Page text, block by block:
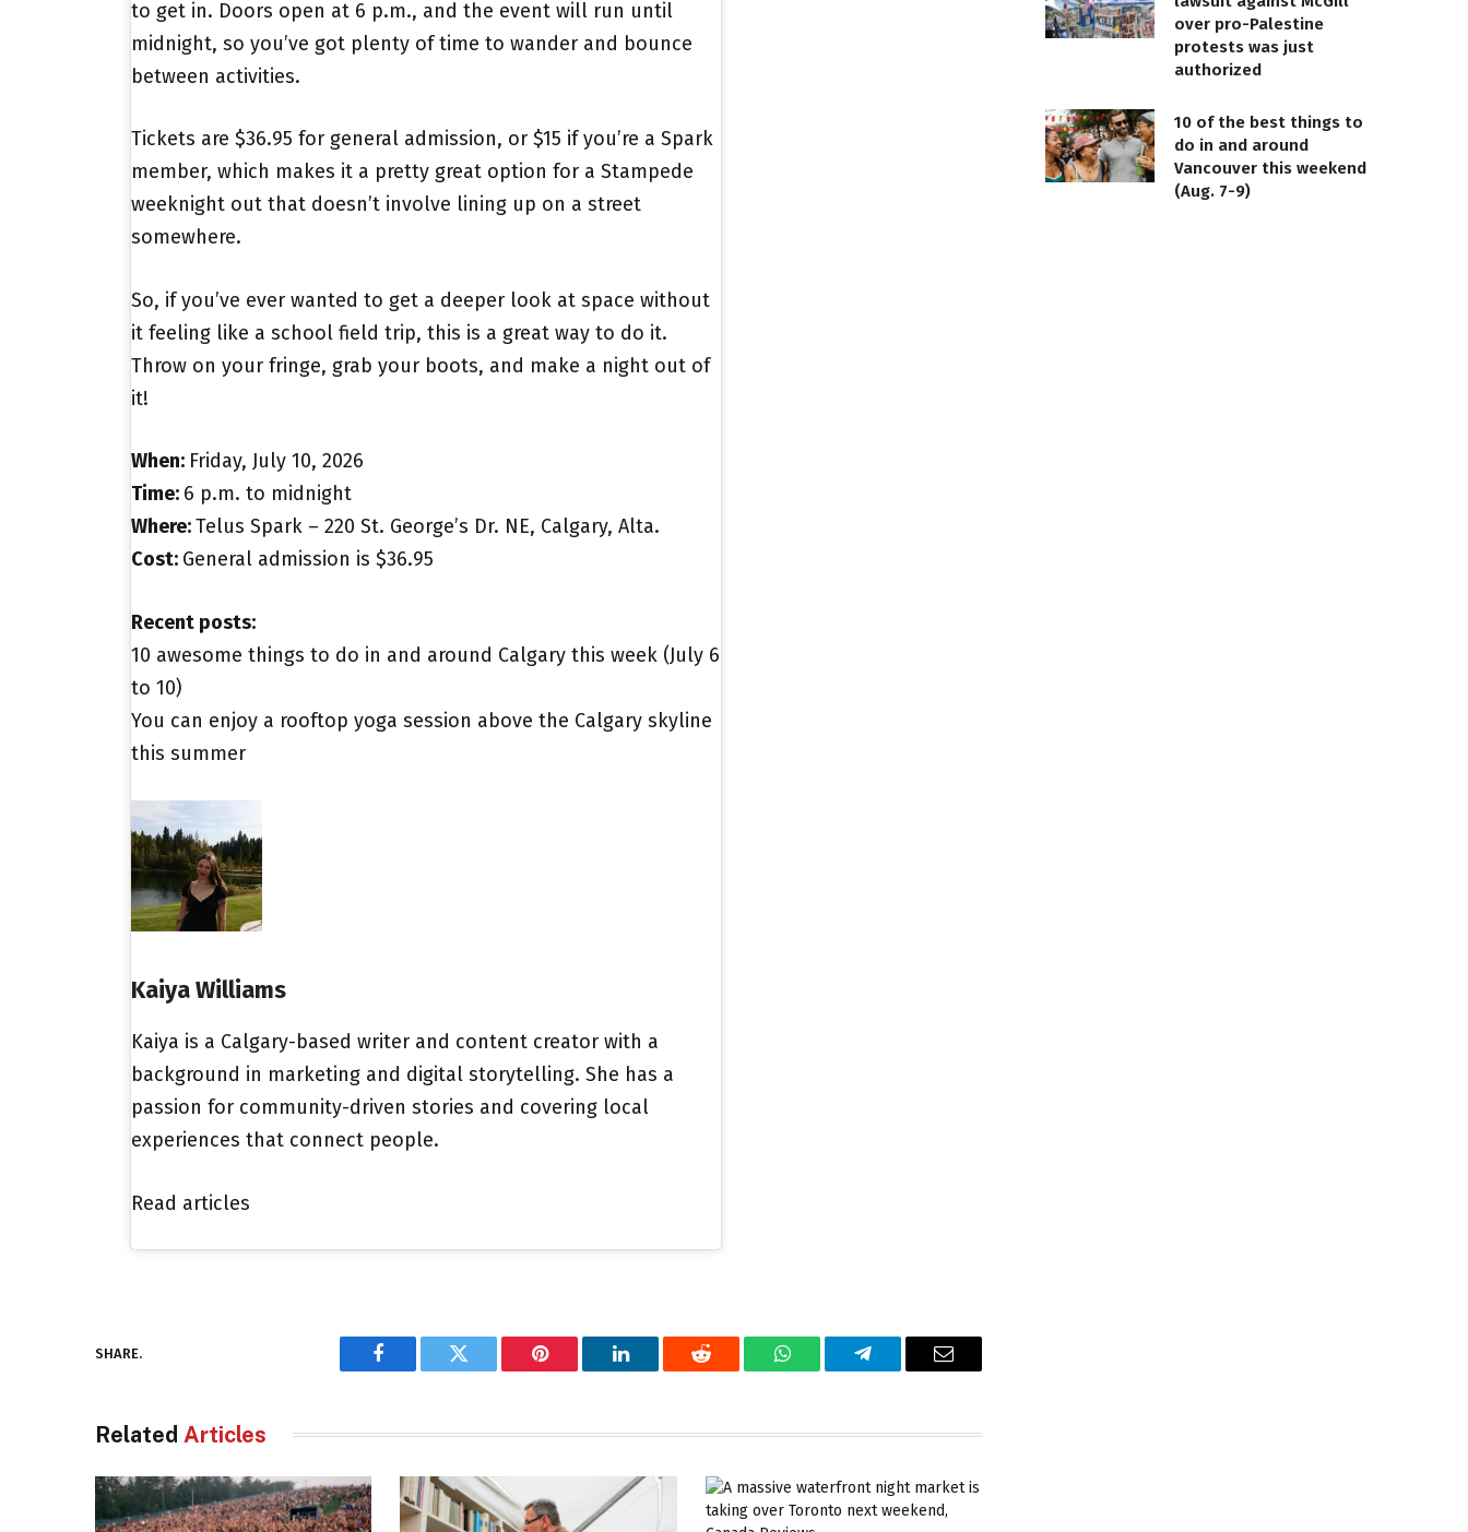
to get in. Doors open at 6 p.m., and the event will run until
midnight, so you’ve got plenty of time to wander and bounce
between activities.
Tickets are $36.95 for general admission, or $15 if you’re a Spark
member, which makes it a pretty great option for a Stampede
weeknight out that doesn’t involve lining up on a street
somewhere.
So, if you’ve ever wanted to get a deeper look at space without
it feeling like a school field trip, this is a great way to do it.
Throw on your fringe, grab your boots, and make a night out of
it!
When: Friday, July 10, 2026
Time: 6 p.m. to midnight
Where:Telus Spark – 220 St. George’s Dr. NE, Calgary, Alta.
Cost: General admission is $36.95
Recent posts:
10 awesome things to do in and around Calgary this week (July 6
to 10)
You can enjoy a rooftop yoga session above the Calgary skyline
this summer
Kaiya Williams
Kaiya is a Calgary-based writer and content creator with a
background in marketing and digital storytelling. She has a
passion for community-driven stories and covering local
experiences that connect people.
Read articles
SHARE.
Facebook Twitter Pinterest LinkedIn Reddit WhatsAppTelegram Email
Related Articles
over pro-Palestine
protests was just
authorized
10 of the best things to
do in and around
Vancouver this weekend
(Aug. 7-9)